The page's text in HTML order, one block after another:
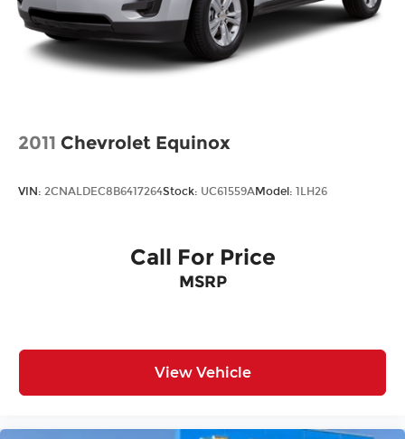
Incentivized rates may affect incentives and/or
pricing. Prices do not include tax, title, license,
$620.97 admin fee and other dealer installed
options. See dealer for details. We are not
2011 Chevrolet Equinox
VIN: 2CNALDEC8B6417264Stock: UC61559AModel: 1LH26
Call For Price
MSRP
View Vehicle